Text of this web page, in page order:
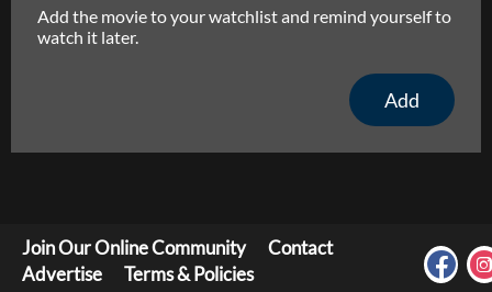
Add the movie to your watchlist and remind yourself to
watch it later.
Add
Join Our Online Community
Contact
Advertise
Terms & Policies